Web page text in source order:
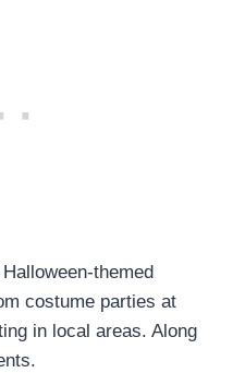
themed
costume parties at
in local areas. Along